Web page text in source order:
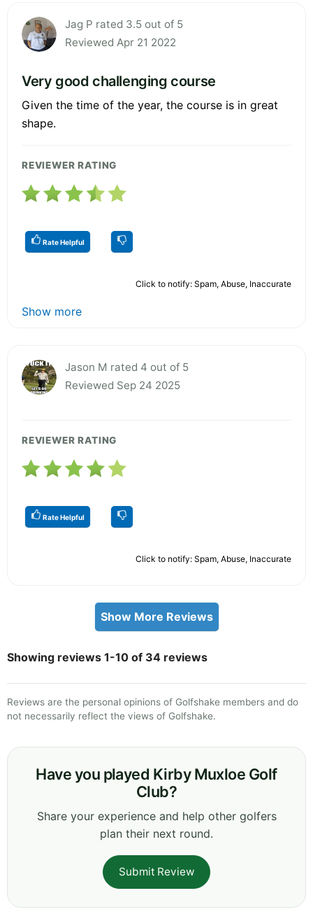
Jag P rated 3.5 out of 5
Reviewed Apr 21 2022
Very good challenging course
Given the time of the year, the course is in great
shape.
REVIEWER RATING
Rate Helpful
Click to notify: Spam, Abuse, Inaccurate
Show more
Jason M rated 4 out of 5
Reviewed Sep 24 2025
REVIEWER RATING
Rate Helpful
Click to notify: Spam, Abuse, Inaccurate
Show More Reviews
Showing reviews 1-10 of 34 reviews
Reviews are the personal opinions of Golfshake members and do
not necessarily reflect the views of Golfshake.
Have you played Kirby Muxloe Golf
Club?
Share your experience and help other golfers
plan their next round.
Submit Review